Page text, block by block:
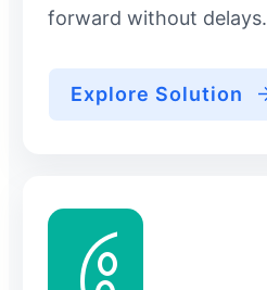
forward without delays.
Explore Solution